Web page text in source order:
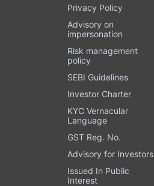
Privacy Policy
Advisory on
impersonation
Risk management
policy
SEBI Guidelines
Investor Charter
KYC Vernacular
Language
GST Reg. No.
Advisory for Investors
Issued In Public
Interest